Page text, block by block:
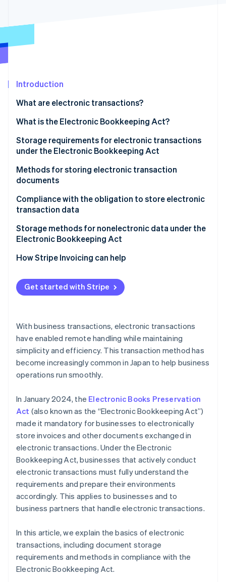
Introduction
What are electronic transactions?
The obligation to store electronic data
What is the Electronic Bookkeeping Act?
Storage requirements for electronic transactions
under the Electronic Bookkeeping Act
Ensure authenticity
Methods for storing electronic transaction
documents
Issuers
Compliance with the obligation to store electronic
transaction data
Implement a system
Establish administrative procedures
Storage methods for nonelectronic data under the
Electronic Bookkeeping Act
Electronic recordkeeping (optional)
Scanner storage (optional)
How Stripe Invoicing can help
Get started with Stripe
With business transactions, electronic transactions
have enabled remote handling while maintaining
simplicity and efficiency. This transaction method has
become increasingly common in Japan to help business
operations run smoothly.
In January 2024, the Electronic Books Preservation
Act (also known as the “Electronic Bookkeeping Act”)
made it mandatory for businesses to electronically
store invoices and other documents exchanged in
electronic transactions. Under the Electronic
Bookkeeping Act, businesses that actively conduct
electronic transactions must fully understand the
requirements and prepare their environments
accordingly. This applies to businesses and to
business partners that handle electronic transactions.
In this article, we explain the basics of electronic
transactions, including document storage
requirements and methods in compliance with the
Electronic Bookkeeping Act.